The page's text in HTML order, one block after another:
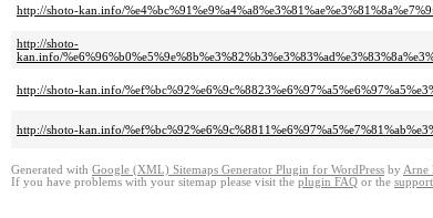
http://shoto-kan.info/
http://shoto-
kan.info/
http://shoto-kan.info/
http://shoto-kan.info/
Generated with Google (XML) Sitemaps Generator Plugin for WordPress by Arne
If you have problems with your sitemap please visit the plugin FAQ or the